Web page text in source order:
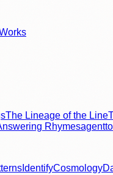
The Lineage of the Line
Rhymes
IdentifyCosmology